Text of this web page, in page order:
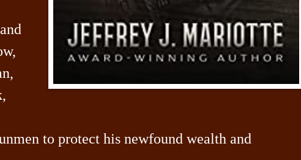
to protect his newfound wealth and